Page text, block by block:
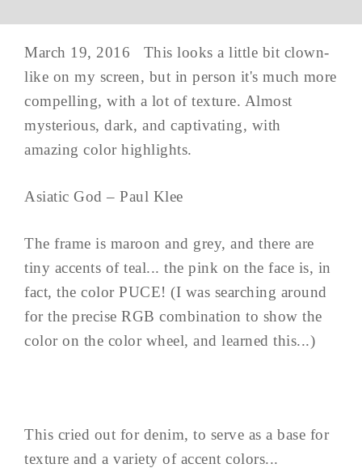
March 19, 2016 This looks a little bit clown-
like on my screen, but in person it's much more
compelling, with a lot of texture. Almost
mysterious, dark, and captivating, with
amazing color highlights.
Asiatic God – Paul Klee
The frame is maroon and grey, and there are
tiny accents of teal... the pink on the face is, in
fact, the color PUCE! (I was searching around
for the precise RGB combination to show the
color on the color wheel, and learned this...)
This cried out for denim, to serve as a base for
texture and a variety of accent colors...